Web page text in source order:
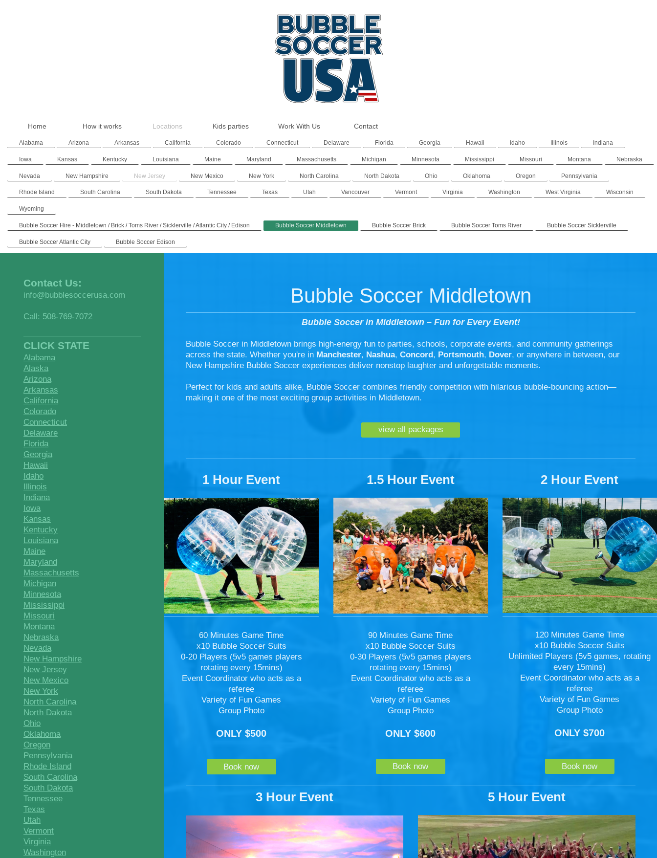
Home How it works Locations Kids parties Work With Us Contact
Alabama Arizona Arkansas California Colorado Connecticut Delaware Florida Georgia Hawaii Idaho Illinois Indiana
Iowa Kansas Kentucky Louisiana Maine Maryland Massachusetts Michigan Minnesota Mississippi Missouri Montana Nebraska
Nevada New Hampshire New Jersey New Mexico New York North Carolina North Dakota Ohio Oklahoma Oregon Pennsylvania
Rhode Island South Carolina South Dakota Tennessee Texas Utah Vancouver Vermont Virginia Washington West Virginia Wisconsin
Wyoming
Bubble Soccer Hire - Middletown / Brick / Toms River / Sicklerville / Atlantic City / Edison Bubble Soccer Middletown Bubble Soccer Brick Bubble Soccer Toms River Bubble Soccer Sicklerville
Bubble Soccer Atlantic City Bubble Soccer Edison
Bubble Soccer Middletown
Bubble Soccer in Middletown – Fun for Every Event!
Bubble Soccer in Middletown brings high-energy fun to parties, schools, corporate events, and community gatherings
across the state. Whether you're in Manchester, Nashua, Concord, Portsmouth, Dover, or anywhere in between, our
New Hampshire Bubble Soccer experiences deliver nonstop laughter and unforgettable moments.
Perfect for kids and adults alike, Bubble Soccer combines friendly competition with hilarious bubble-bouncing action—
making it one of the most exciting group activities in Middletown.
view all packages
1 Hour Event
60 Minutes Game Time
x10 Bubble Soccer Suits
0-20 Players (5v5 games players
rotating every 15mins)
Event Coordinator who acts as a
referee
Variety of Fun Games
Group Photo
ONLY $500
Book now
1.5 Hour Event
90 Minutes Game Time
x10 Bubble Soccer Suits
0-30 Players (5v5 games players
rotating every 15mins)
Event Coordinator who acts as a
referee
Variety of Fun Games
Group Photo
ONLY $600
Book now
2 Hour Event
120 Minutes Game Time
x10 Bubble Soccer Suits
Unlimited Players (5v5 games, rotating
every 15mins)
Event Coordinator who acts as a
referee
Variety of Fun Games
Group Photo
ONLY $700
Book now
3 Hour Event 5 Hour Event
Contact Us:
info@bubblesoccerusa.com
Call: 508-769-7072
CLICK STATE
Alabama
Alaska
Arizona
Arkansas
California
Colorado
Connecticut
Delaware
Florida
Georgia
Hawaii
Idaho
Illinois
Indiana
Iowa
Kansas
Kentucky
Louisiana
Maine
Maryland
Massachusetts
Michigan
Minnesota
Mississippi
Missouri
Montana
Nebraska
Nevada
New Hampshire
New Jersey
New Mexico
New York
North Carolina
North Dakota
Ohio
Oklahoma
Oregon
Pennsylvania
Rhode Island
South Carolina
South Dakota
Tennessee
Texas
Utah
Vermont
Virginia
Washington